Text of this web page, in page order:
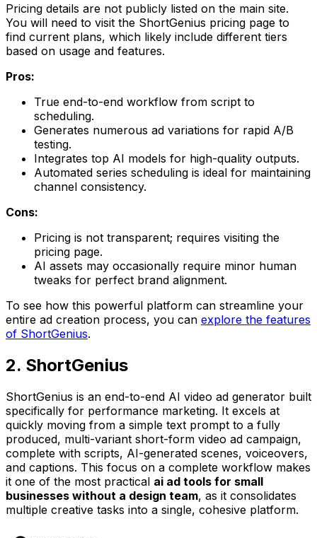
Pricing details are not publicly listed on the main site.
You will need to visit the ShortGenius pricing page to
find current plans, which likely include different tiers
based on usage and features.
Pros:
True end-to-end workflow from script to
scheduling.
Generates numerous ad variations for rapid A/B
testing.
Integrates top AI models for high-quality outputs.
Automated series scheduling is ideal for maintaining
channel consistency.
Cons:
Pricing is not transparent; requires visiting the
pricing page.
AI assets may occasionally require minor human
tweaks for perfect brand alignment.
To see how this powerful platform can streamline your
entire ad creation process, you can explore the features
of ShortGenius.
2. ShortGenius
ShortGenius is an end-to-end AI video ad generator built
specifically for performance marketing. It excels at
quickly moving from a simple text prompt to a fully
produced, multi-variant short-form video ad campaign,
complete with scripts, AI-generated scenes, voiceovers,
and captions. This focus on a complete workflow makes
it one of the most practical ai ad tools for small
businesses without a design team, as it consolidates
multiple creative tasks into a single, cohesive platform.